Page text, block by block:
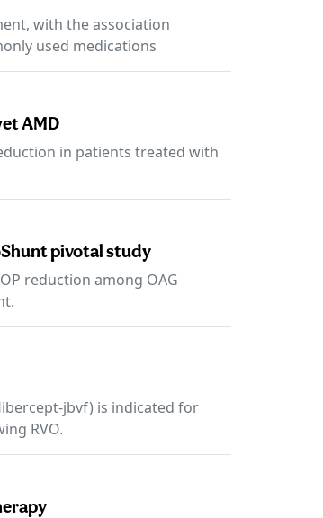
with the association
used medications
AMD
in patients treated with
pivotal study
reduction among OAG
jbvf) is indicated for
RVO.